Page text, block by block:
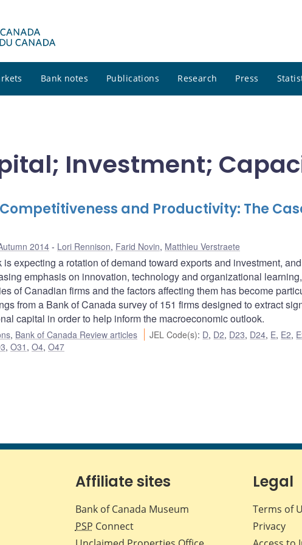
Bank notes Publications Research Press
Investment;
and Productivity: The
2014 Lori Rennison, Farid Novin, Matthieu Verstraete
expecting a rotation of demand toward exports and investment,
emphasis on innovation, technology and organizational
of Canadian firms and the factors affecting them has become
from a Bank of Canada survey of 151 firms designed to extract
capital in order to help inform the macroeconomic outlook.
, Bank of Canada Review articles JEL Code(s): D, D2, D23, D24, E, E2,
, O31 , O4, O47
Affiliate sites
Bank of Canada Museum
PSP Connect
Legal
Terms of
Privacy